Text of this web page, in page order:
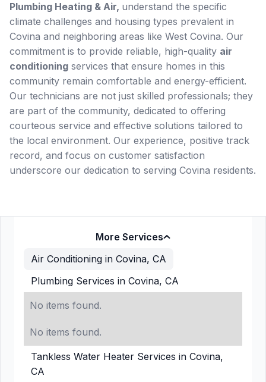
More Services
Air Conditioning in Covina, CA
Plumbing Services in Covina, CA
No items found.
No items found.
Tankless Water Heater Services in Covina,
CA
Plumbing Heating & Air, understand the specific
climate challenges and housing types prevalent in
Covina and neighboring areas like West Covina. Our
commitment is to provide reliable, high-quality air
conditioning services that ensure homes in this
community remain comfortable and energy-efficient.
Our technicians are not just skilled professionals; they
are part of the community, dedicated to offering
courteous service and effective solutions tailored to
the local environment. Our experience, positive track
record, and focus on customer satisfaction
underscore our dedication to serving Covina residents.